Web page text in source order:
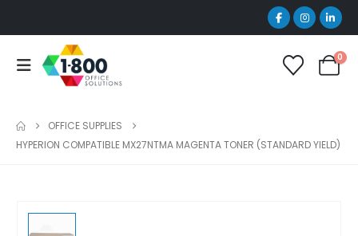
0
OFFICE SUPPLIES
HYPERION COMPATIBLE MX27NTMA MAGENTA TONER (STANDARD YIELD)